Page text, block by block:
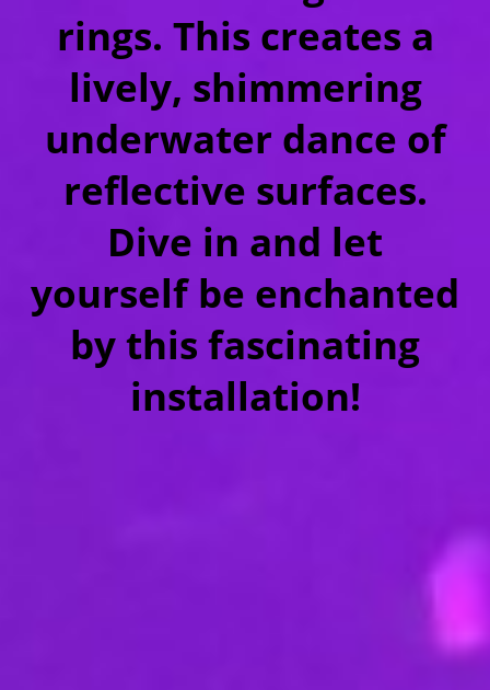
rings. This creates a
lively, shimmering
underwater dance of
reflective surfaces.
Dive in and let
yourself be enchanted
by this fascinating
installation!